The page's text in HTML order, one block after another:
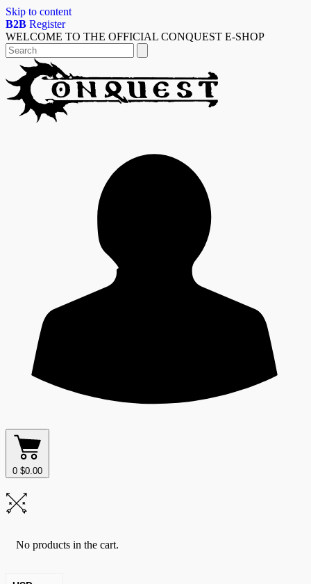
Skip to content
B2B Register
WELCOME TO THE OFFICIAL CONQUEST E-SHOP
0 $0.00
No products in the cart.